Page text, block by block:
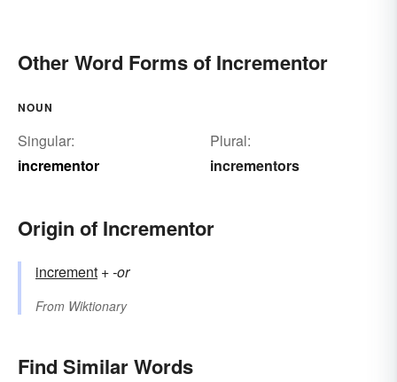
Other Word Forms of Incrementor
NOUN
Singular:
incrementor
Plural:
incrementors
Origin of Incrementor
increment +‎-or
From Wiktionary
Find Similar Words